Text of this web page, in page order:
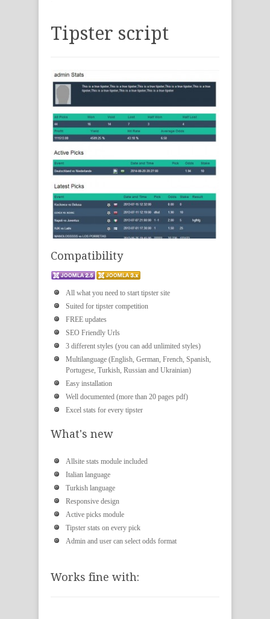
Tipster script
Compatibility
All what you need to start tipster site
Suited for tipster competition
FREE updates
SEO Friendly Urls
3 different styles (you can add unlimited styles)
Multilanguage (English, German, French, Spanish,
Portugese, Turkish, Russian and Ukrainian)
Easy installation
Well documented (more than 20 pages pdf)
Excel stats for every tipster
What's new
Allsite stats module included
Italian language
Turkish language
Responsive design
Active picks module
Tipster stats on every pick
Admin and user can select odds format
Works fine with: